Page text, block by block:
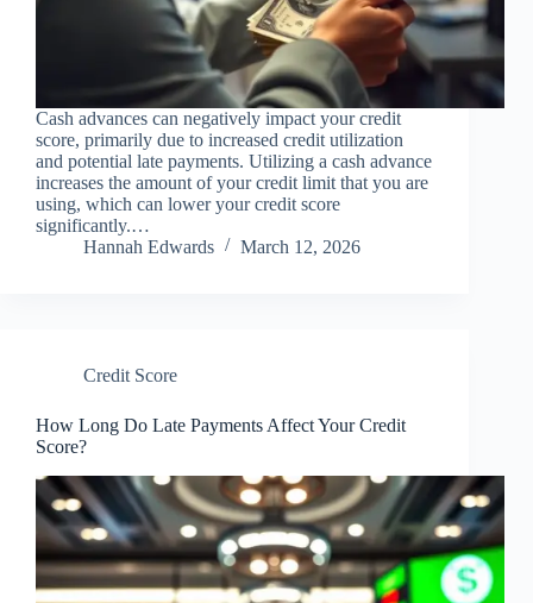
Cash advances can negatively impact your credit
score, primarily due to increased credit utilization
and potential late payments. Utilizing a cash advance
increases the amount of your credit limit that you are
using, which can lower your credit score
significantly.…
Hannah Edwards
March 12, 2026
Credit Score
How Long Do Late Payments Affect Your Credit
Score?